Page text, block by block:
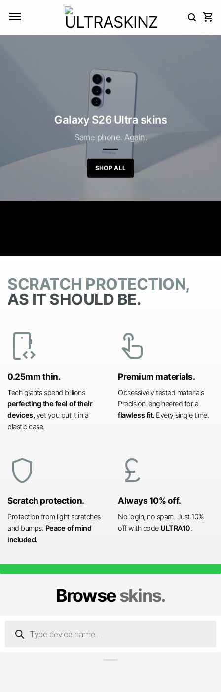
Galaxy S26 Ultra skins
Same phone. Again.
SHOP ALL
SCRATCH PROTECTION,
AS IT SHOULD BE.
developer_mode
0.25mm thin.
Tech giants spend billions
perfecting the feel of their
devices, yet you put it in a
plastic case.
touch_app
Premium materials.
Obsessively tested materials.
Precision-engineered for a
flawless fit. Every single time.
shield
Scratch protection.
Protection from light scratches
and bumps. Peace of mind
included.
currency_pound
Always 10% off.
No login, no spam. Just 10%
off with code ULTRA10.
Browseskins.
search